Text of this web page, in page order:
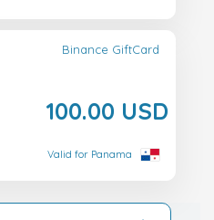
Binance GiftCard
100.00 USD
Valid for Panama